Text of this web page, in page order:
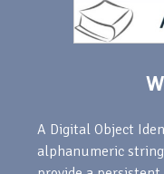
A Digital Object
alphanumeric